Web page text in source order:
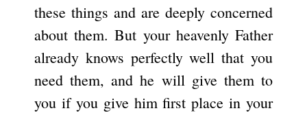
these things and are deeply concerned
about them. But your heavenly Father
already knows perfectly well that you
need them, and he will give them to
you if you give him first place in your